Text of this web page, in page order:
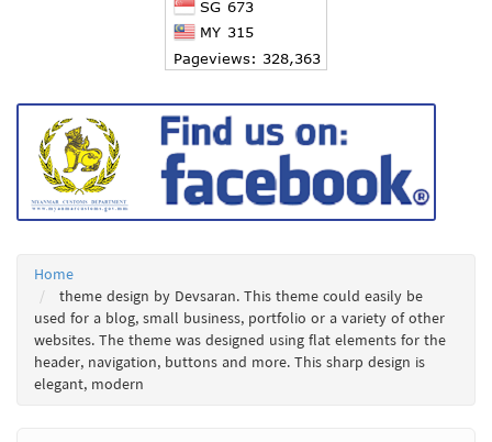
Home
theme design by Devsaran. This theme could easily be
used for a blog, small business, portfolio or a variety of other
websites. The theme was designed using flat elements for the
header, navigation, buttons and more. This sharp design is
elegant, modern